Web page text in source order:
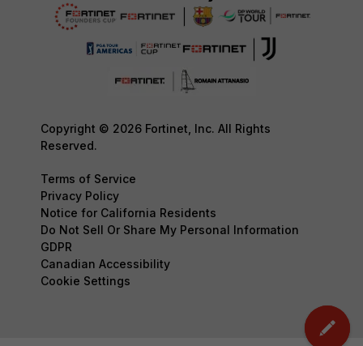
Copyright © 2026 Fortinet, Inc. All Rights
Reserved.
Terms of Service
Privacy Policy
Notice for California Residents
Do Not Sell Or Share My Personal Information
GDPR
Canadian Accessibility
Cookie Settings